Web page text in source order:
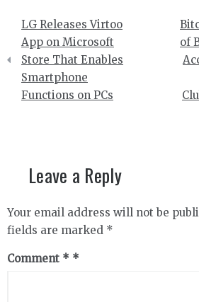
Post
navigation
LG Releases Virtoo
App on Microsoft
Store That Enables
Smartphone
Functions on PCs
of
Leave a Reply
Your email address will not be
fields are marked *
Comment *